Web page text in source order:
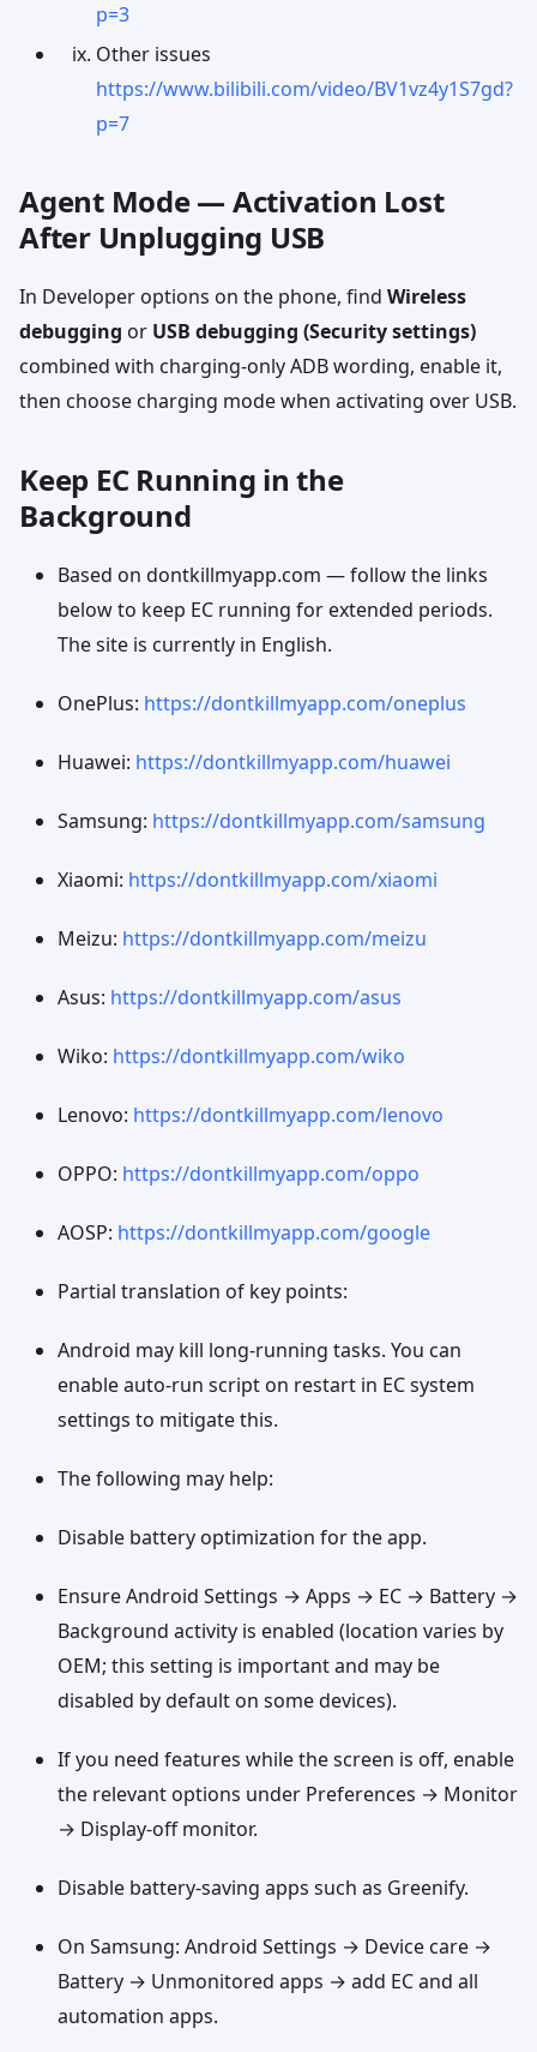
p=3
Other issues
https://www.bilibili.com/video/BV1vz4y1S7gd?
p=7
Agent Mode — Activation Lost
After Unplugging USB
In Developer options on the phone, find Wireless
debugging or USB debugging (Security settings)
combined with charging-only ADB wording, enable it,
then choose charging mode when activating over USB.
Keep EC Running in the
Background
Based on dontkillmyapp.com — follow the links
below to keep EC running for extended periods.
The site is currently in English.
OnePlus: https://dontkillmyapp.com/oneplus
Huawei: https://dontkillmyapp.com/huawei
Samsung: https://dontkillmyapp.com/samsung
Xiaomi: https://dontkillmyapp.com/xiaomi
Meizu: https://dontkillmyapp.com/meizu
Asus: https://dontkillmyapp.com/asus
Wiko: https://dontkillmyapp.com/wiko
Lenovo: https://dontkillmyapp.com/lenovo
OPPO: https://dontkillmyapp.com/oppo
AOSP: https://dontkillmyapp.com/google
Partial translation of key points:
Android may kill long-running tasks. You can
enable auto-run script on restart in EC system
settings to mitigate this.
The following may help:
Disable battery optimization for the app.
Ensure Android Settings → Apps → EC → Battery →
Background activity is enabled (location varies by
OEM; this setting is important and may be
disabled by default on some devices).
If you need features while the screen is off, enable
the relevant options under Preferences → Monitor
→ Display-off monitor.
Disable battery-saving apps such as Greenify.
On Samsung: Android Settings → Device care →
Battery → Unmonitored apps → add EC and all
automation apps.